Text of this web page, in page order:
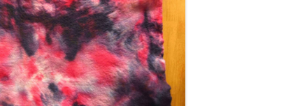
FELTED FINGERLESS GLOVES